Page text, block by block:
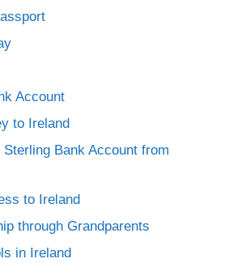
Account
to Ireland
Sterling Bank Account from
to Ireland
through Grandparents
in Ireland